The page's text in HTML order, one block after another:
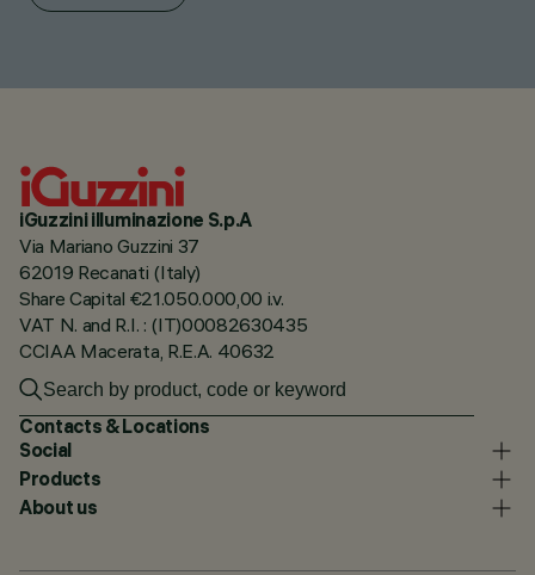
iGuzzini illuminazione S.p.A
Via Mariano Guzzini 37
62019 Recanati (Italy)
Share Capital €21.050.000,00 i.v.
VAT N. and R.I. : (IT)00082630435
CCIAA Macerata, R.E.A. 40632
Contacts & Locations
Social
Products
About us